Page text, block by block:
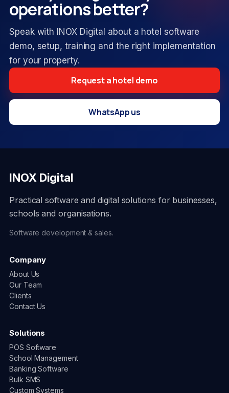
operations better?
Speak with INOX Digital about a hotel software
demo, setup, training and the right implementation
for your property.
Request a hotel demo
WhatsApp us
INOX Digital
Practical software and digital solutions for businesses,
schools and organisations.
Software development & sales.
Company
About Us
Our Team
Clients
Contact Us
Solutions
POS Software
School Management
Banking Software
Bulk SMS
Custom Systems